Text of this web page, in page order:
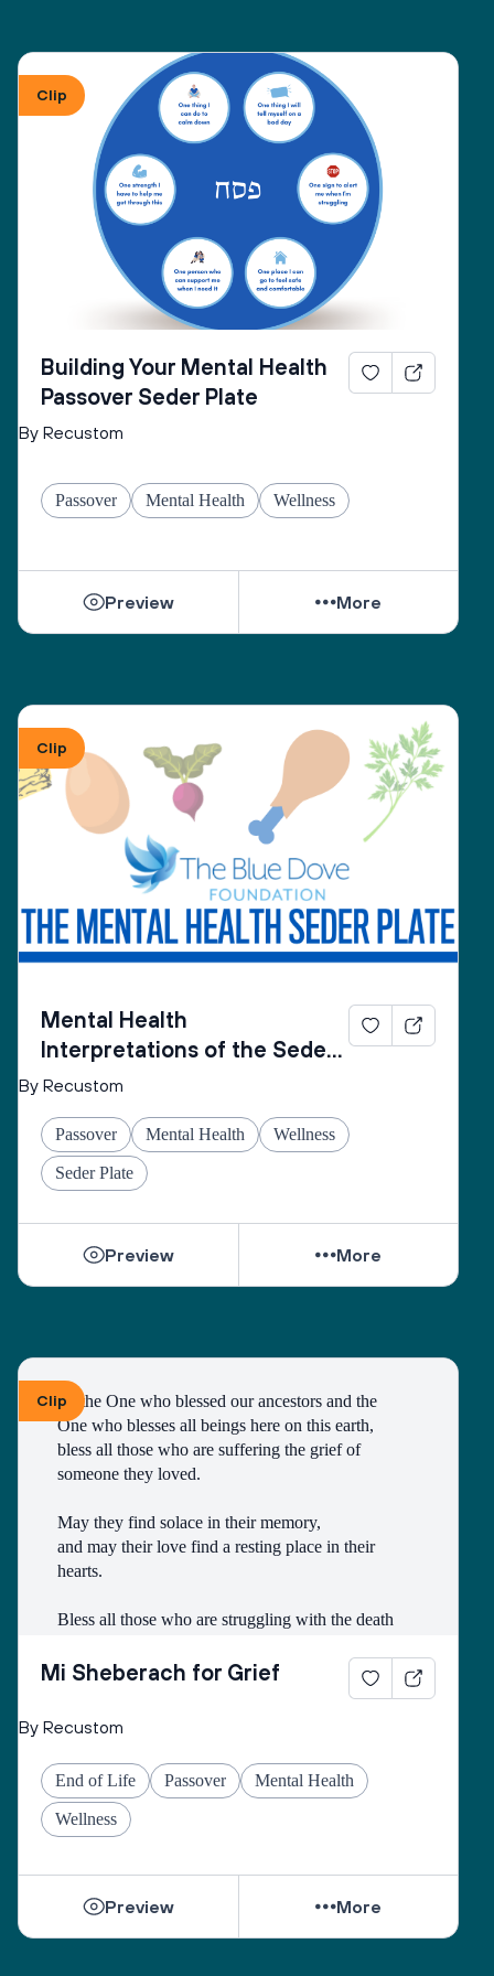
Clip
Building Your Mental Health
Passover Seder Plate
By Recustom
Passover Mental Health Wellness
Preview More
Clip
Mental Health
Interpretations of the Seder
Plate
By Recustom
Passover Mental Health Wellness
Seder Plate
Preview More
ClipTo the One who blessed our ancestors and the
One who blesses all beings here on this earth,
bless all those who are suffering the grief of
someone they loved.
May they find solace in their memory,
and may their love find a resting place in their
hearts.
Bless all those who are struggling with the death
relationship.
May they have patience and strength, as grief can
come in waves throughout their lives.
May they find the courage to share their grief with
others, no matter how many years have gone by.
healed by love from others.
Sacred One, help them find ways to open their
Mi Sheberach for Grief
By Recustom
End of Life Passover Mental Health
Wellness
Preview More